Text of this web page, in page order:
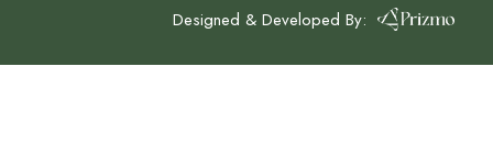
Designed & Developed By: